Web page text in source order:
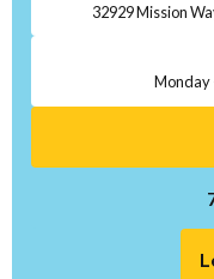
32929 Mission
Monday